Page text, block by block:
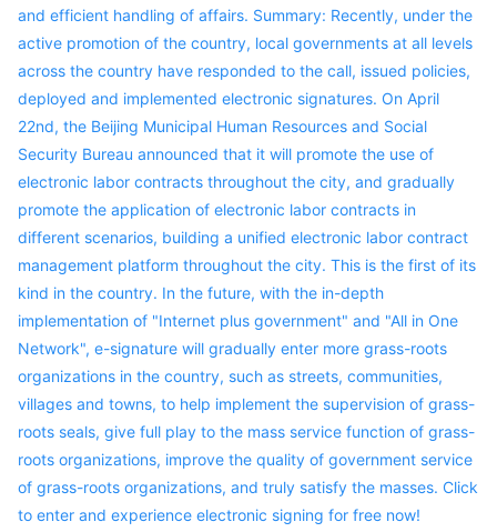
and efficient handling of affairs. Summary: Recently, under the
active promotion of the country, local governments at all levels
across the country have responded to the call, issued policies,
deployed and implemented electronic signatures. On April
22nd, the Beijing Municipal Human Resources and Social
Security Bureau announced that it will promote the use of
electronic labor contracts throughout the city, and gradually
promote the application of electronic labor contracts in
different scenarios, building a unified electronic labor contract
management platform throughout the city. This is the first of its
kind in the country. In the future, with the in-depth
implementation of "Internet plus government" and "All in One
Network", e-signature will gradually enter more grass-roots
organizations in the country, such as streets, communities,
villages and towns, to help implement the supervision of grass-
roots seals, give full play to the mass service function of grass-
roots organizations, improve the quality of government service
of grass-roots organizations, and truly satisfy the masses. Click
to enter and experience electronic signing for free now!